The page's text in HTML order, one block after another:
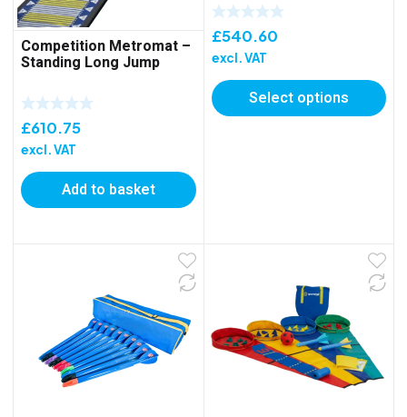
Competition Metromat –
Standing Long Jump
£610.75
excl. VAT
Add to basket
£540.60
excl. VAT
Select options